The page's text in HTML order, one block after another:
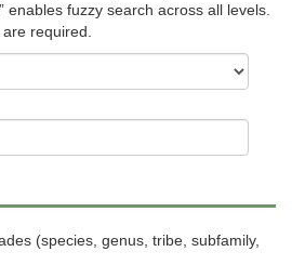
enables fuzzy search across all levels.
required.
(species, genus, tribe, subfamily,